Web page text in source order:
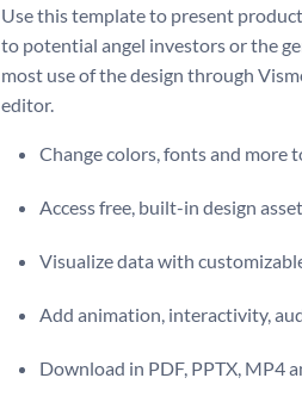
Use this template to present
to potential angel investors or the
most use of the design through
editor.
Change colors, fonts and more
Access free, built-in design
Visualize data with
Add animation, interactivity,
Download in PDF, PPTX, MP4